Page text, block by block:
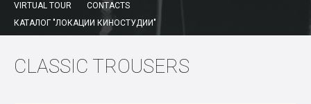
VIRTUAL TOUR
CONTACTS
КАТАЛОГ "ЛОКАЦИИ КИНОСТУДИИ"
CLASSIC TROUSERS